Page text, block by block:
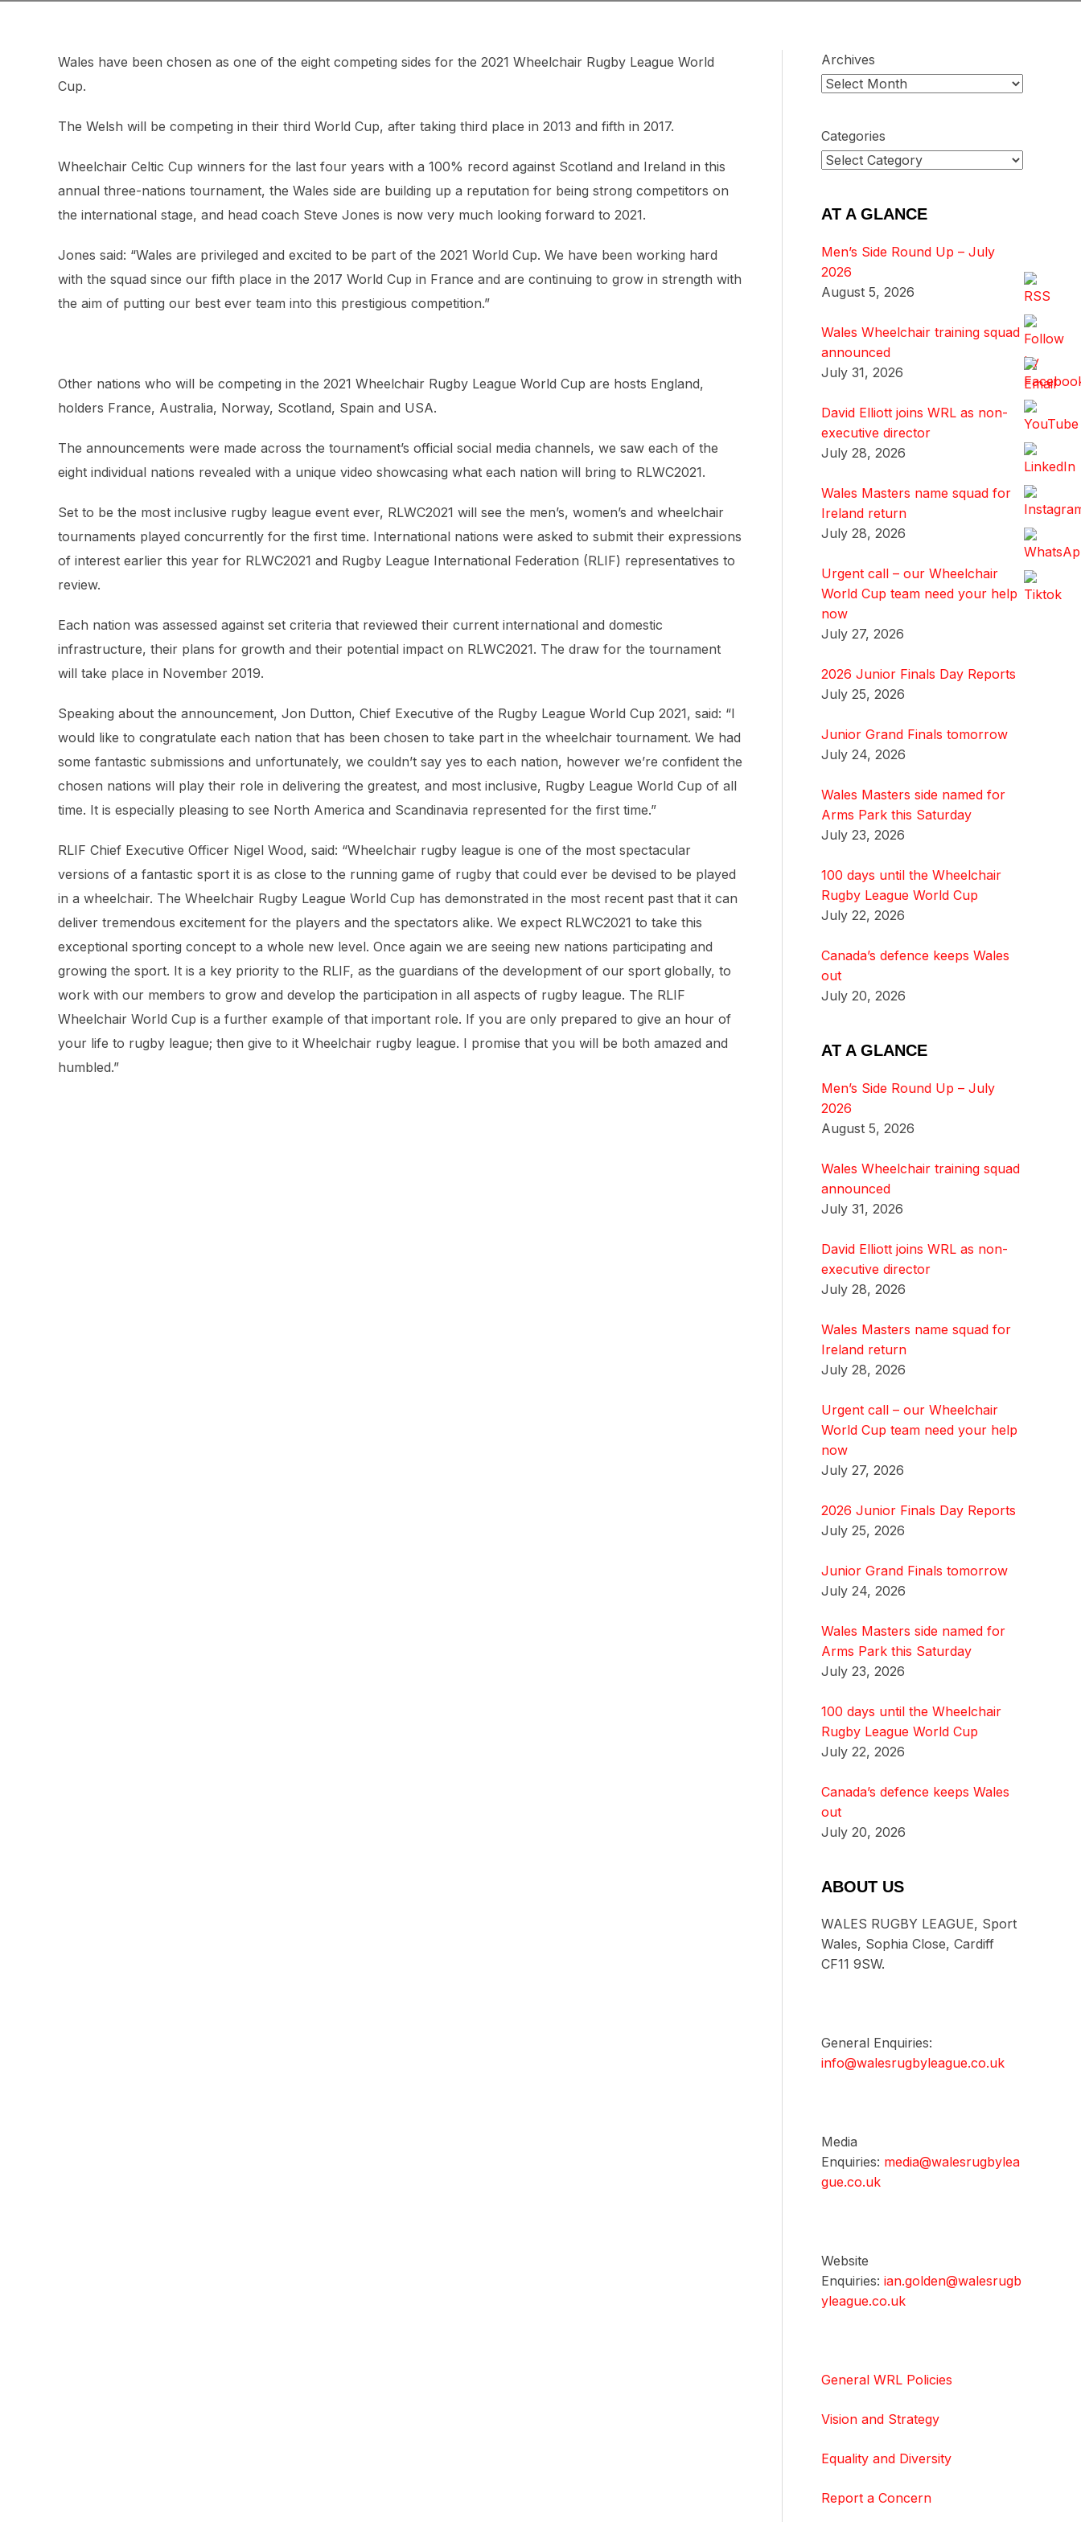
Wales have been chosen as one of the eight competing sides for the 2021 Wheelchair Rugby League World
Cup.
The Welsh will be competing in their third World Cup, after taking third place in 2013 and fifth in 2017.
Wheelchair Celtic Cup winners for the last four years with a 100% record against Scotland and Ireland in this
annual three-nations tournament, the Wales side are building up a reputation for being strong competitors on
the international stage, and head coach Steve Jones is now very much looking forward to 2021.
Jones said: “Wales are privileged and excited to be part of the 2021 World Cup. We have been working hard
with the squad since our fifth place in the 2017 World Cup in France and are continuing to grow in strength with
the aim of putting our best ever team into this prestigious competition.”
Other nations who will be competing in the 2021 Wheelchair Rugby League World Cup are hosts England,
holders France, Australia, Norway, Scotland, Spain and USA.
The announcements were made across the tournament’s official social media channels, we saw each of the
eight individual nations revealed with a unique video showcasing what each nation will bring to RLWC2021.
Set to be the most inclusive rugby league event ever, RLWC2021 will see the men’s, women’s and wheelchair
tournaments played concurrently for the first time. International nations were asked to submit their expressions
of interest earlier this year for RLWC2021 and Rugby League International Federation (RLIF) representatives to
review.
Each nation was assessed against set criteria that reviewed their current international and domestic
infrastructure, their plans for growth and their potential impact on RLWC2021. The draw for the tournament
will take place in November 2019.
Speaking about the announcement, Jon Dutton, Chief Executive of the Rugby League World Cup 2021, said: “I
would like to congratulate each nation that has been chosen to take part in the wheelchair tournament. We had
some fantastic submissions and unfortunately, we couldn’t say yes to each nation, however we’re confident the
chosen nations will play their role in delivering the greatest, and most inclusive, Rugby League World Cup of all
time. It is especially pleasing to see North America and Scandinavia represented for the first time.”
RLIF Chief Executive Officer Nigel Wood, said: “Wheelchair rugby league is one of the most spectacular
versions of a fantastic sport it is as close to the running game of rugby that could ever be devised to be played
in a wheelchair. The Wheelchair Rugby League World Cup has demonstrated in the most recent past that it can
deliver tremendous excitement for the players and the spectators alike. We expect RLWC2021 to take this
exceptional sporting concept to a whole new level. Once again we are seeing new nations participating and
growing the sport. It is a key priority to the RLIF, as the guardians of the development of our sport globally, to
work with our members to grow and develop the participation in all aspects of rugby league. The RLIF
Wheelchair World Cup is a further example of that important role. If you are only prepared to give an hour of
your life to rugby league; then give to it Wheelchair rugby league. I promise that you will be both amazed and
humbled.”
Archives
Categories
AT A GLANCE
Men’s Side Round Up – July
2026
August 5, 2026
Wales Wheelchair training squad
announced
July 31, 2026
David Elliott joins WRL as non-
executive director
July 28, 2026
Wales Masters name squad for
Ireland return
July 28, 2026
Urgent call – our Wheelchair
World Cup team need your help
now
July 27, 2026
2026 Junior Finals Day Reports
July 25, 2026
Junior Grand Finals tomorrow
July 24, 2026
Wales Masters side named for
Arms Park this Saturday
July 23, 2026
100 days until the Wheelchair
Rugby League World Cup
July 22, 2026
Canada’s defence keeps Wales
out
July 20, 2026
AT A GLANCE
Men’s Side Round Up – July
2026
August 5, 2026
Wales Wheelchair training squad
announced
July 31, 2026
David Elliott joins WRL as non-
executive director
July 28, 2026
Wales Masters name squad for
Ireland return
July 28, 2026
Urgent call – our Wheelchair
World Cup team need your help
now
July 27, 2026
2026 Junior Finals Day Reports
July 25, 2026
Junior Grand Finals tomorrow
July 24, 2026
Wales Masters side named for
Arms Park this Saturday
July 23, 2026
100 days until the Wheelchair
Rugby League World Cup
July 22, 2026
Canada’s defence keeps Wales
out
July 20, 2026
ABOUT US
WALES RUGBY LEAGUE, Sport
Wales, Sophia Close, Cardiff
CF11 9SW.
General Enquiries:
info@walesrugbyleague.co.uk
Media
Enquiries: media@walesrugbylea
gue.co.uk
Website
Enquiries: ian.golden@walesrugb
yleague.co.uk
General WRL Policies
Vision and Strategy
Equality and Diversity
Report a Concern